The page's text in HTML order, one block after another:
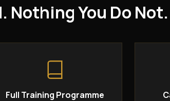
Nothing You Do Not.
Full Training Programme